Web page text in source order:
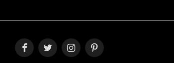
FacebookTwitterInstagramPinterest